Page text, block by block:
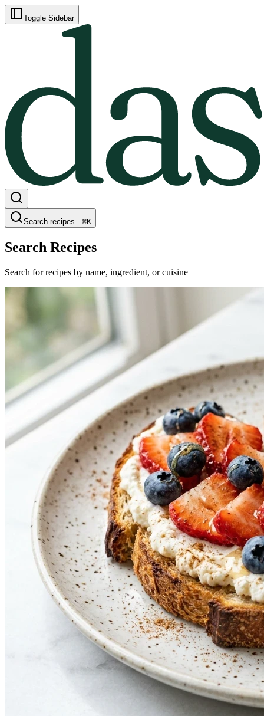
Toggle Sidebar
Search recipes...⌘K
Search Recipes
Search for recipes by name, ingredient, or cuisine